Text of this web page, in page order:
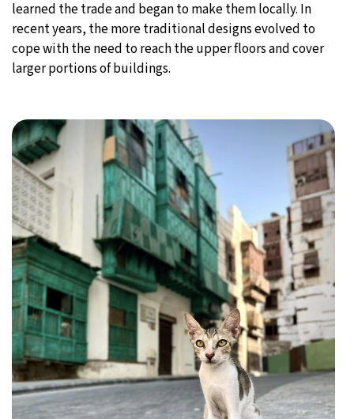
learned the trade and began to make them locally. In
recent years, the more traditional designs evolved to
cope with the need to reach the upper floors and cover
larger portions of buildings.